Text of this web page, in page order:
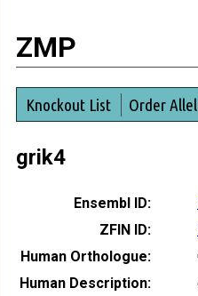
ZMP
Knockout List Order
grik4
Ensembl ID:
ZFIN ID:
Human Orthologue:
Human Description: